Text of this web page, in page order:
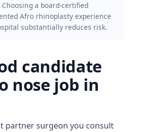
a board-certified
Afro rhinoplasty experience
substantially reduces risk.
candidate
nose job in
partner surgeon you consult